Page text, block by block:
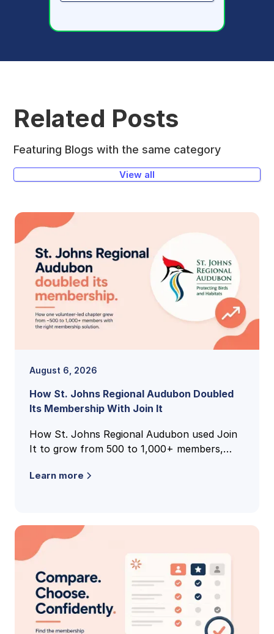
Related Posts
Featuring Blogs with the same category
View all
August 6, 2026
How St. Johns Regional Audubon Doubled
Its Membership With Join It
How St. Johns Regional Audubon used Join
It to grow from 500 to 1,000+ members,
and cut volunteer admin time.
Learn more